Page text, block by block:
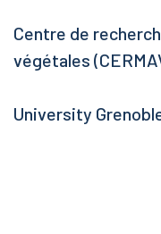
Centre de
végétales
University